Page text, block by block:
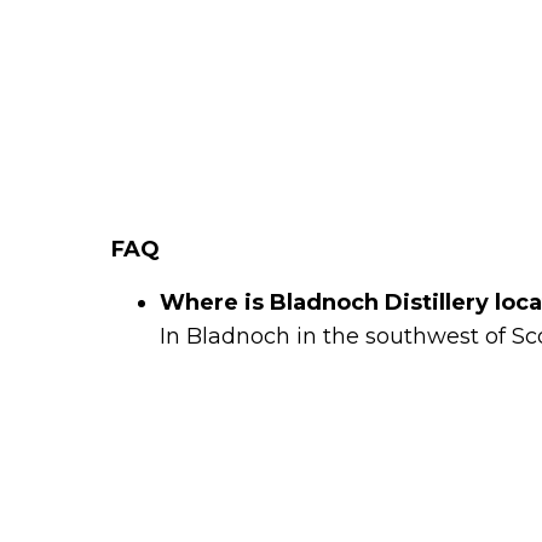
FAQ
Where is Bladnoch Distillery
In Bladnoch in the southwest of